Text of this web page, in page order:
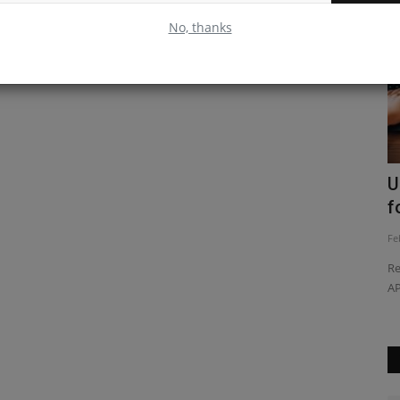
No, thanks